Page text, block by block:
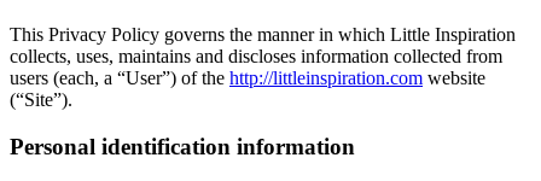
This Privacy Policy governs the manner in which Little Inspiration
collects, uses, maintains and discloses information collected from
users (each, a “User”) of the http://littleinspiration.com website
(“Site”).
Personal identification information